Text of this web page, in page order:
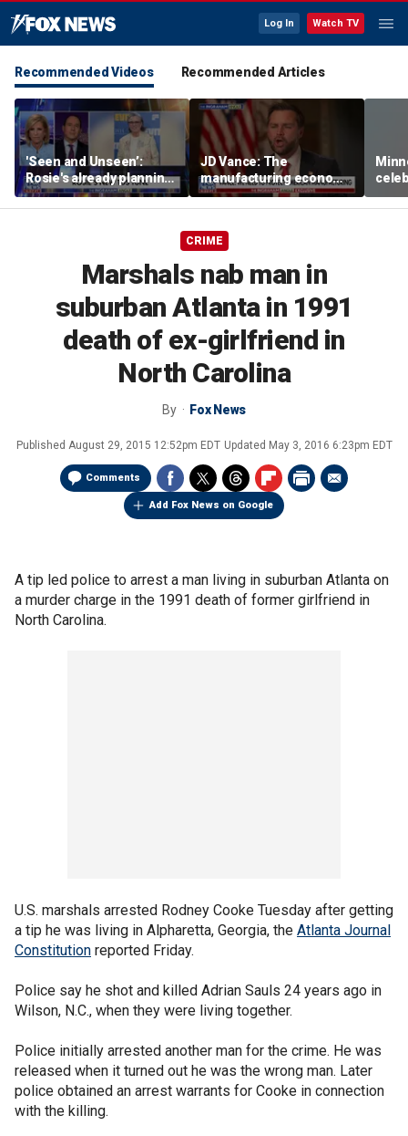
Log In Watch TV
Recommended Videos Recommended Articles
'Seen and Unseen’:
Rosie's already planning
her opening act
JD Vance: The
manufacturing economy
is the foundation of the
middle class
CRIME
Marshals nab man in
suburban Atlanta in 1991
death of ex-girlfriend in
North Carolina
By Fox News
Published August 29, 2015 12:52pm EDT Updated May 3, 2016 6:23pm EDT
Comments
Add Fox News on Google
A tip led police to arrest a man living in suburban Atlanta on
a murder charge in the 1991 death of former girlfriend in
North Carolina.
U.S. marshals arrested Rodney Cooke Tuesday after getting
a tip he was living in Alpharetta, Georgia, the Atlanta Journal
Constitution reported Friday.
Police say he shot and killed Adrian Sauls 24 years ago in
Wilson, N.C., when they were living together.
Police initially arrested another man for the crime. He was
released when it turned out he was the wrong man. Later
police obtained an arrest warrants for Cooke in connection
with the killing.